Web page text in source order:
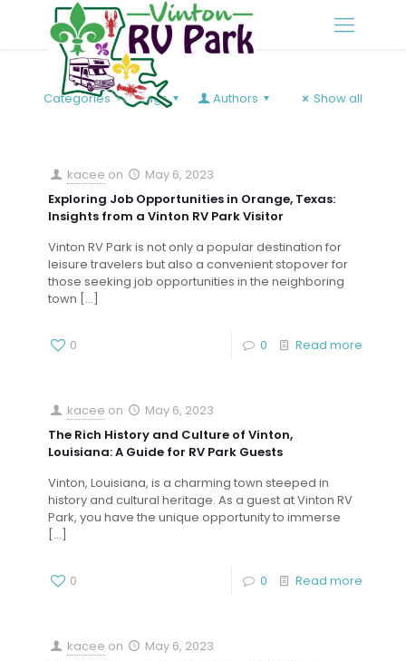
Categories Tags Authors Show all
kacee on
May 6, 2023
Exploring Job Opportunities in Orange, Texas:
Insights from a Vinton RV Park Visitor
Vinton RV Park is not only a popular destination for
leisure travelers but also a convenient stopover for
those seeking job opportunities in the neighboring
town […]
0 0 Read more
kacee on
May 6, 2023
The Rich History and Culture of Vinton,
Louisiana: A Guide for RV Park Guests
Vinton, Louisiana, is a charming town steeped in
history and cultural heritage. As a guest at Vinton RV
Park, you have the unique opportunity to immerse
[…]
0 0 Read more
kacee on
May 6, 2023